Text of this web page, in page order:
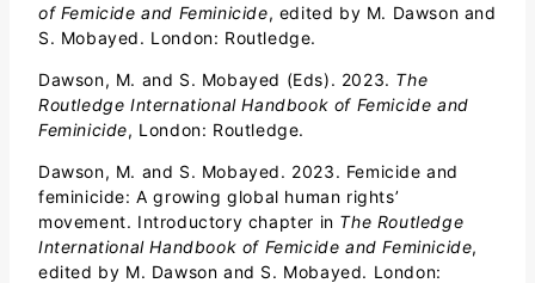
of Femicide and Feminicide, edited by M. Dawson and
S. Mobayed. London: Routledge.
Dawson, M. and S. Mobayed (Eds). 2023. The
Routledge International Handbook of Femicide and
Feminicide, London: Routledge.
Dawson, M. and S. Mobayed. 2023. Femicide and
feminicide: A growing global human rights’
movement. Introductory chapter in The Routledge
International Handbook of Femicide and Feminicide,
edited by M. Dawson and S. Mobayed. London: